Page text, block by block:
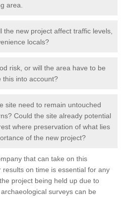
area.
the new project affect traffic levels,
locals?
risk, or will the area have to be
this into account?
site need to remain untouched
Could the site already potential
where preservation of what lies
of the new project?
that can take on this
on time is essential for any
project being held up due to
surveys can be